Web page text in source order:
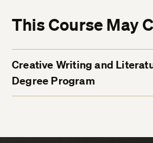
This Course May
Creative Writing and
Degree Program